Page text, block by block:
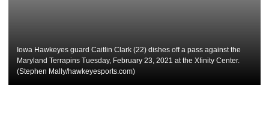
Iowa Hawkeyes guard Caitlin Clark (22) dishes off a pass against the
Maryland Terrapins Tuesday, February 23, 2021 at the Xfinity Center.
(Stephen Mally/hawkeyesports.com)